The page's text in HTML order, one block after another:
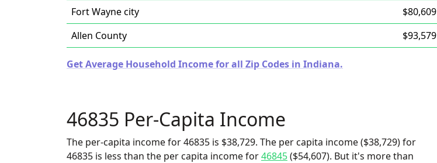
Fort Wayne city
$80,609
Allen County
$93,579
Get Average Household Income for all Zip Codes in Indiana.
46835 Per-Capita Income
The per-capita income for 46835 is $38,729. The per capita income ($38,729) for
46835 is less than the per capita income for46845($54,607). But it's more than